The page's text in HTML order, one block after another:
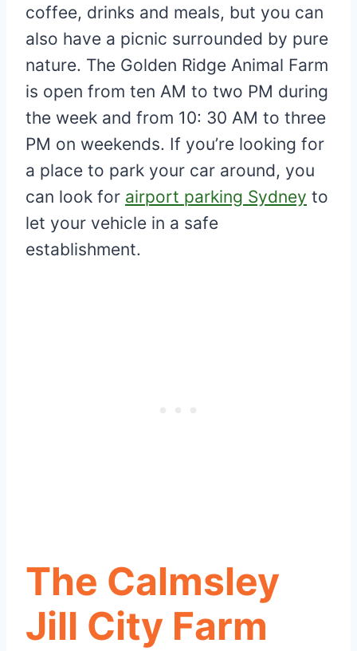
coffee, drinks and meals, but you can
also have a picnic surrounded by pure
nature. The Golden Ridge Animal Farm
is open from ten AM to two PM during
the week and from 10: 30 AM to three
PM on weekends. If you’re looking for
a place to park your car around, you
can look for airport parking Sydney to
let your vehicle in a safe
establishment.
The Calmsley
Jill City Farm